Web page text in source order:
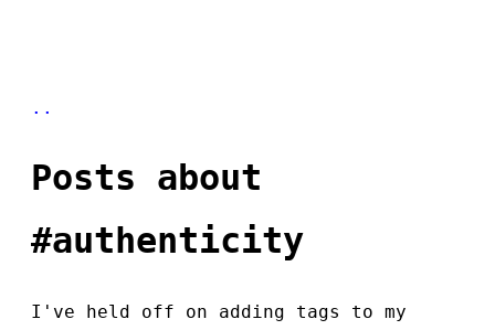
..
Posts about
#authenticity
I've held off on adding tags to my